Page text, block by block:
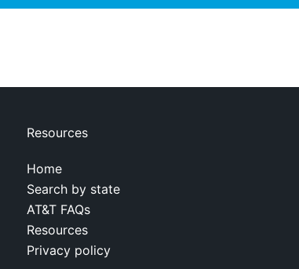
Resources
Home
Search by state
AT&T FAQs
Resources
Privacy policy